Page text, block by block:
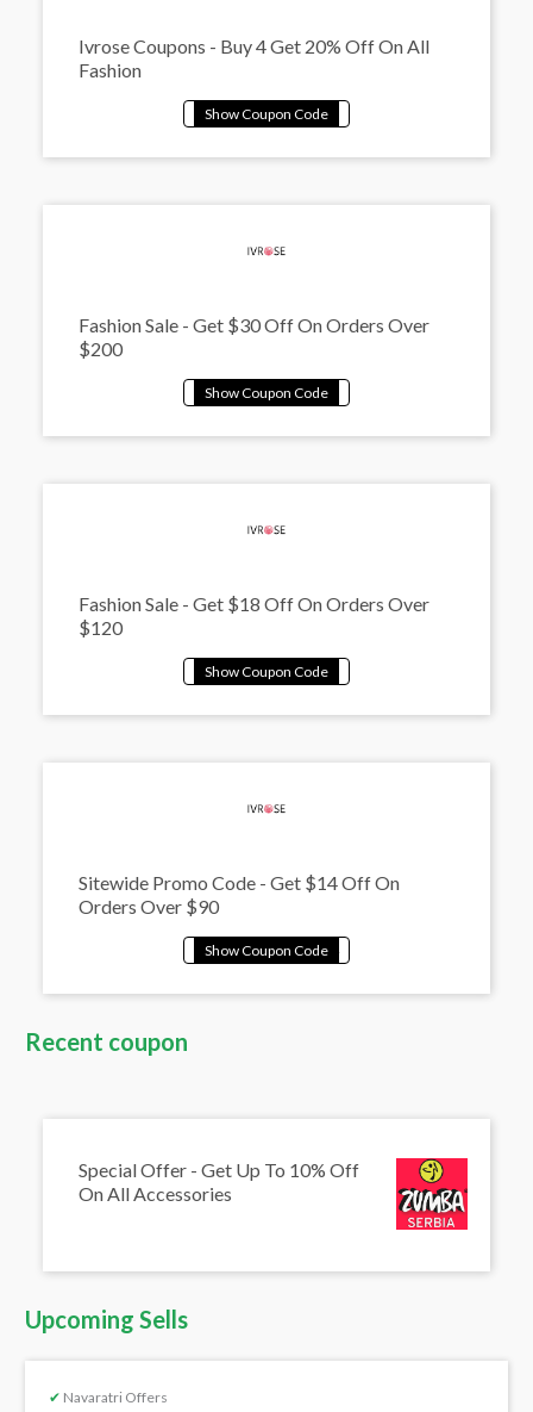
Ivrose Coupons - Buy 4 Get 20% Off On All
Fashion
Fashion Sale - Get $30 Off On Orders Over
$200
Fashion Sale - Get $18 Off On Orders Over
$120
Sitewide Promo Code - Get $14 Off On
Orders Over $90
Recent coupon
Special Offer - Get Up To 10% Off
On All Accessories
Upcoming Sells
✔ Navaratri Offers